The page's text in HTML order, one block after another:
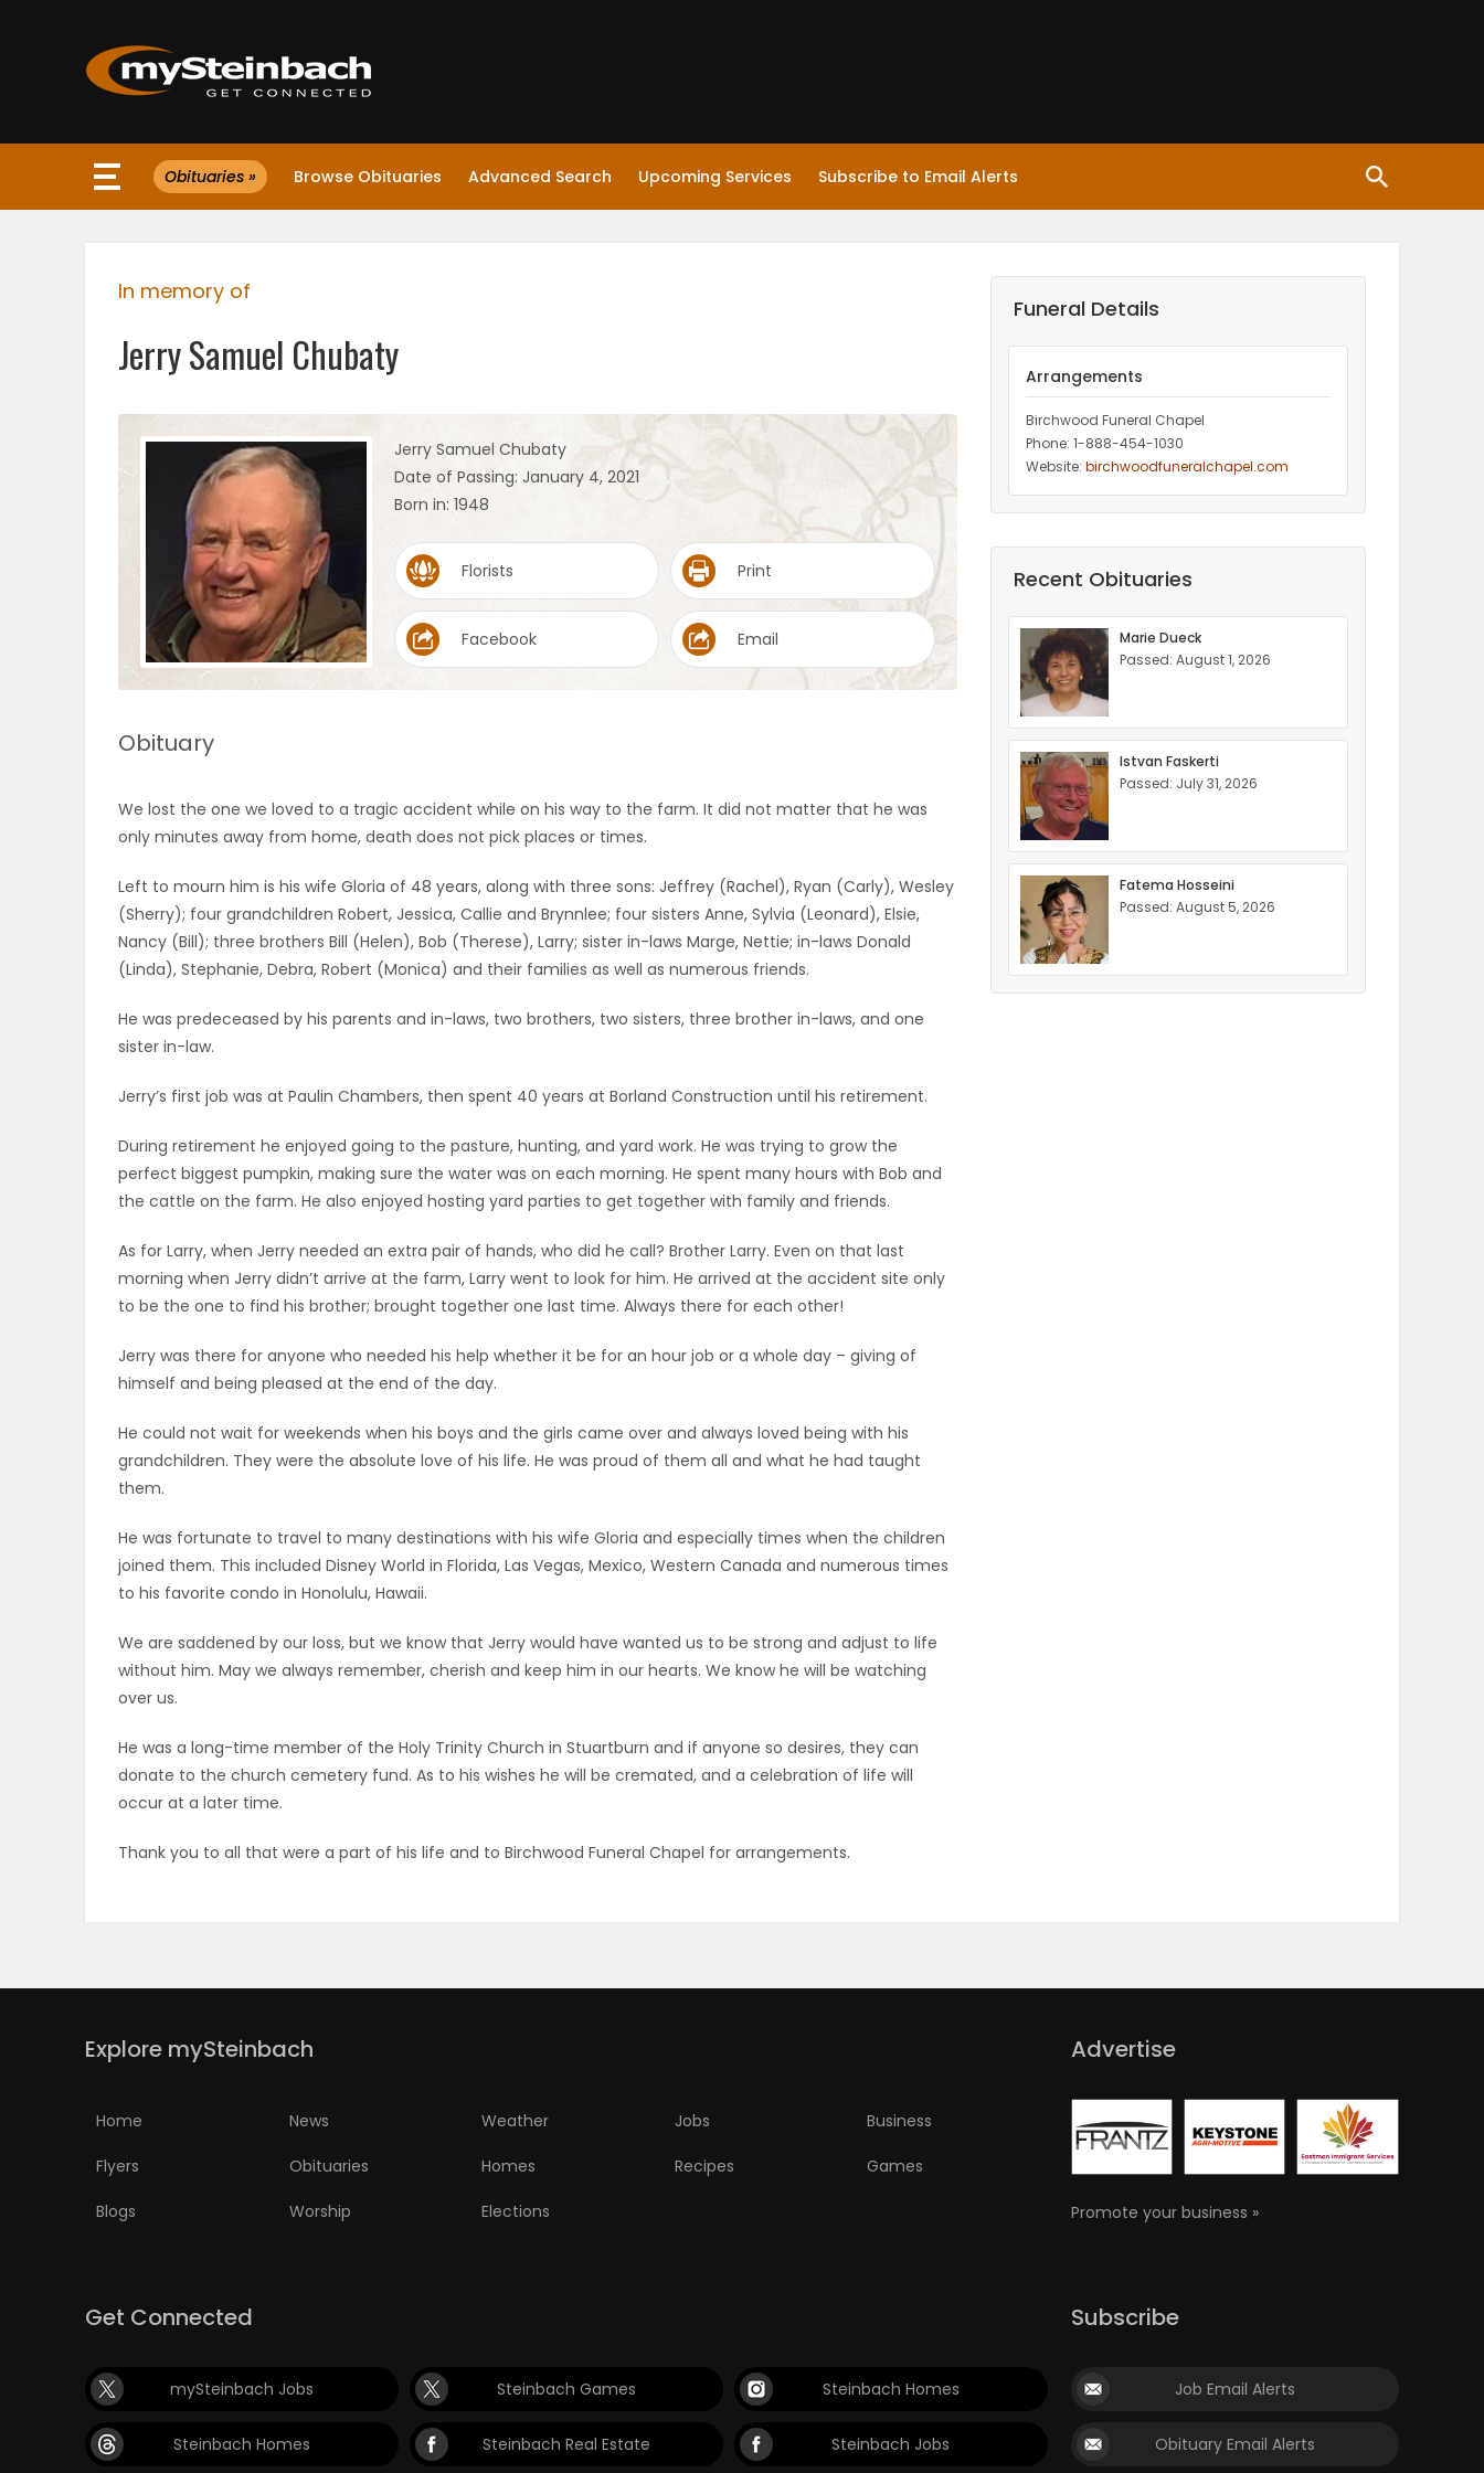
Website
WEATHER
Sections
WORSHIP
ELECTIONS
MAHJONG
MATCH-
Obituaries » Browse Obituaries Advanced Search Upcoming Services Subscribe to Email Alerts
In memory of
Jerry Samuel Chubaty
Jerry Samuel Chubaty
Date of Passing: January 4, 2021
Born in: 1948
Florists Print
Facebook Email
Obituary
We lost the one we loved to a tragic accident while on his way to the farm. It did not matter that he was
only minutes away from home, death does not pick places or times.
Left to mourn him is his wife Gloria of 48 years, along with three sons: Jeffrey (Rachel), Ryan (Carly), Wesley
(Sherry); four grandchildren Robert, Jessica, Callie and Brynnlee; four sisters Anne, Sylvia (Leonard), Elsie,
Nancy (Bill); three brothers Bill (Helen), Bob (Therese), Larry; sister in-laws Marge, Nettie; in-laws Donald
(Linda), Stephanie, Debra, Robert (Monica) and their families as well as numerous friends.
He was predeceased by his parents and in-laws, two brothers, two sisters, three brother in-laws, and one
sister in-law.
Jerry’s first job was at Paulin Chambers, then spent 40 years at Borland Construction until his retirement.
During retirement he enjoyed going to the pasture, hunting, and yard work. He was trying to grow the
perfect biggest pumpkin, making sure the water was on each morning. He spent many hours with Bob and
the cattle on the farm. He also enjoyed hosting yard parties to get together with family and friends.
As for Larry, when Jerry needed an extra pair of hands, who did he call? Brother Larry. Even on that last
morning when Jerry didn’t arrive at the farm, Larry went to look for him. He arrived at the accident site only
to be the one to find his brother; brought together one last time. Always there for each other!
Jerry was there for anyone who needed his help whether it be for an hour job or a whole day – giving of
himself and being pleased at the end of the day.
He could not wait for weekends when his boys and the girls came over and always loved being with his
grandchildren. They were the absolute love of his life. He was proud of them all and what he had taught
them.
He was fortunate to travel to many destinations with his wife Gloria and especially times when the children
joined them. This included Disney World in Florida, Las Vegas, Mexico, Western Canada and numerous times
to his favorite condo in Honolulu, Hawaii.
We are saddened by our loss, but we know that Jerry would have wanted us to be strong and adjust to life
without him. May we always remember, cherish and keep him in our hearts. We know he will be watching
over us.
He was a long-time member of the Holy Trinity Church in Stuartburn and if anyone so desires, they can
donate to the church cemetery fund. As to his wishes he will be cremated, and a celebration of life will
occur at a later time.
Thank you to all that were a part of his life and to Birchwood Funeral Chapel for arrangements.
Funeral Details
Arrangements
Birchwood Funeral Chapel
Phone: 1-888-454-1030
Website: birchwoodfuneralchapel.com
Recent Obituaries
Marie Dueck
Passed: August 1, 2026
Istvan Faskerti
Passed: July 31, 2026
Fatema Hosseini
Passed: August 5, 2026
Explore mySteinbach
Home News Weather Jobs Business
Flyers Obituaries Homes Recipes Games
Blogs Worship Elections
Advertise
Promote your business »
Get Connected
mySteinbach Jobs Steinbach Games Steinbach Homes
Steinbach Homes Steinbach Real Estate Steinbach Jobs
Subscribe
Job Email Alerts
Obituary Email Alerts